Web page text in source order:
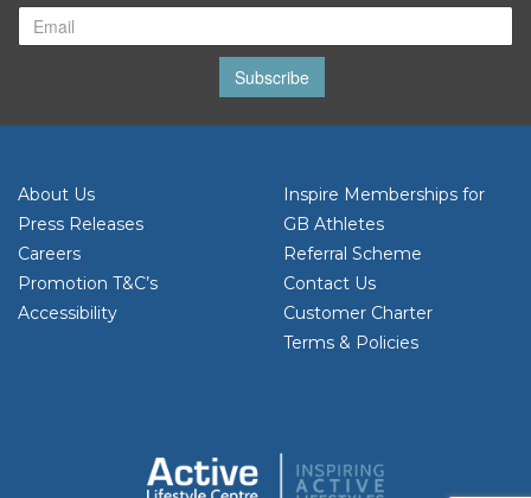
Subscribe
About Us
Press Releases
Careers
Promotion T&C’s
Accessibility
Inspire Memberships for
GB Athletes
Referral Scheme
Contact Us
Customer Charter
Terms & Policies